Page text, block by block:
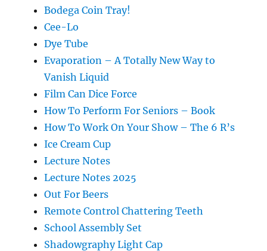
Bodega Coin Tray!
Cee-Lo
Dye Tube
Evaporation – A Totally New Way to
Vanish Liquid
Film Can Dice Force
How To Perform For Seniors – Book
How To Work On Your Show – The 6 R’s
Ice Cream Cup
Lecture Notes
Lecture Notes 2025
Out For Beers
Remote Control Chattering Teeth
School Assembly Set
Shadowgraphy Light Cap